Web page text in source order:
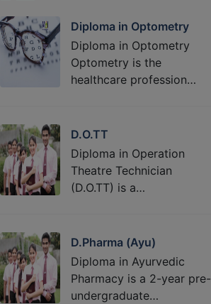
Diploma in Optometry
Diploma in Optometry
Optometry is the
healthcare profession…
D.O.TT
Diploma in Operation
Theatre Technician
(D.O.TT) is a…
D.Pharma (Ayu)
Diploma in Ayurvedic
Pharmacy is a 2-year pre-
undergraduate…